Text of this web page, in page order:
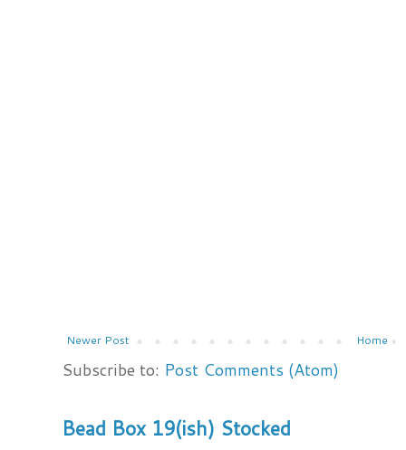
Newer Post Home
Subscribe to: Post Comments (Atom)
Bead Box 19(ish) Stocked